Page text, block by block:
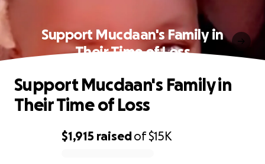
Support Mucdaan's Family in
Their Time of Loss
$1,915 raisedof$15K
Support Mucdaan's Family in
Their Time of Loss